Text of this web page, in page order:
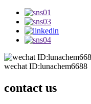
wechat ID:lunachem6688
contact us